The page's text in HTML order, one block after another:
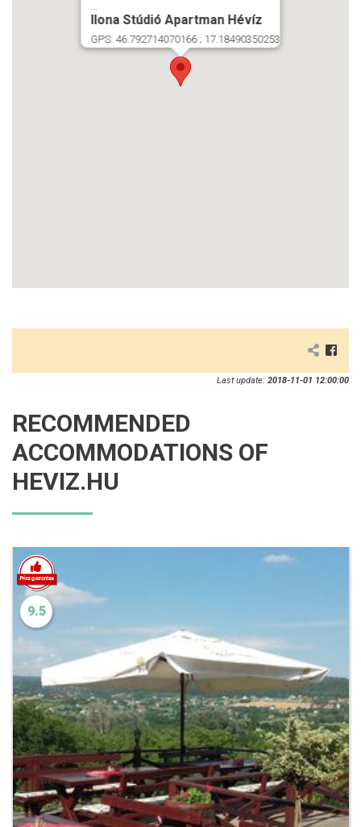
...
Ilona Stúdió Apartman Hévíz
GPS: 46.792714070166 ; 17.18490350253
Last update: 2018-11-01 12:00:00
RECOMMENDED
ACCOMMODATIONS OF
HEVIZ.HU
9.5